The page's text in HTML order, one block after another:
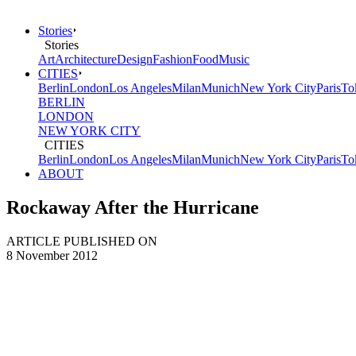
Stories
Stories
ArtArchitectureDesignFashionFoodMusic
CITIES
BerlinLondonLos AngelesMilanMunichNew York CityParis
BERLIN
LONDON
NEW YORK CITY
CITIES
BerlinLondonLos AngelesMilanMunichNew York CityParis
ABOUT
Rockaway After the Hurricane
ARTICLE PUBLISHED ON
8 November 2012